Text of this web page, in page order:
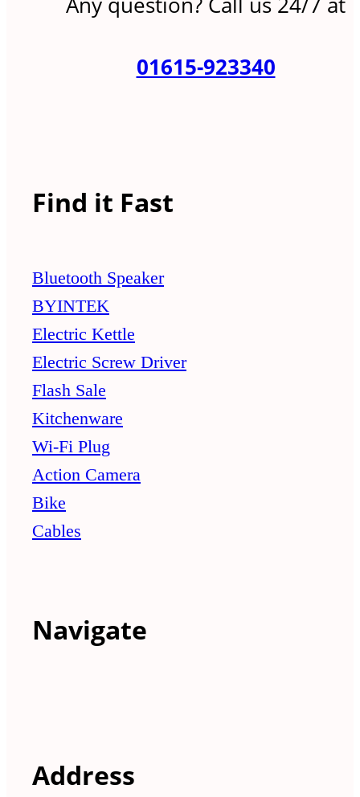
01615-923340
Find it Fast
Bluetooth Speaker
BYINTEK
Electric Kettle
Electric Screw Driver
Flash Sale
Kitchenware
Wi-Fi Plug
Action Camera
Bike
Cables
Navigate
Address